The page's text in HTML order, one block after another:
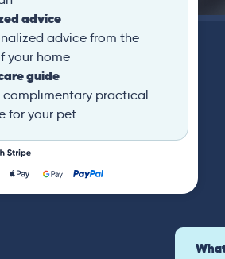
advice
advice from the
your home
guide
complimentary practical
for your pet